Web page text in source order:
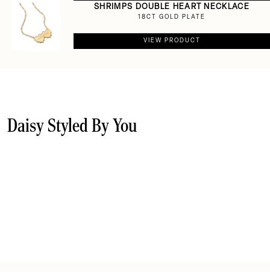
SHRIMPS DOUBLE HEART NECKLACE
18CT GOLD PLATE
VIEW PRODUCT
Daisy Styled By You